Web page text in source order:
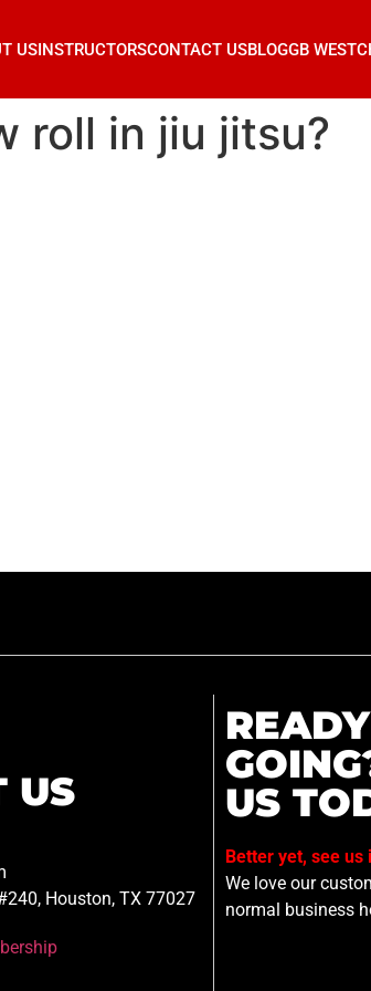
USINSTRUCTORSCONTACT USBLOGGB
roll in jiu jitsu?
US
Houston, TX 77027
US
Better yet, see us
We love our
normal business